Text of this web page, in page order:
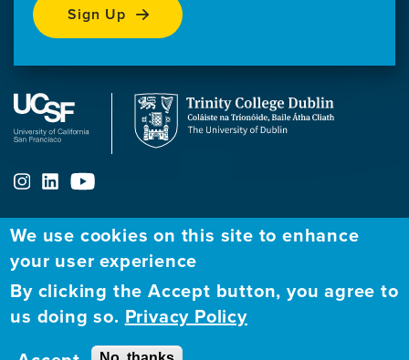
ABOUT
Our
Mission
Contact
FELLOWSHIP PROGRAM
Apply to Fellowship
GBHI at UCSF
Fellows Directory
Alumni
Sign Up
We use cookies on this site to enhance
your user experience
By clicking the Accept button, you agree to
us doing so.Privacy Policy